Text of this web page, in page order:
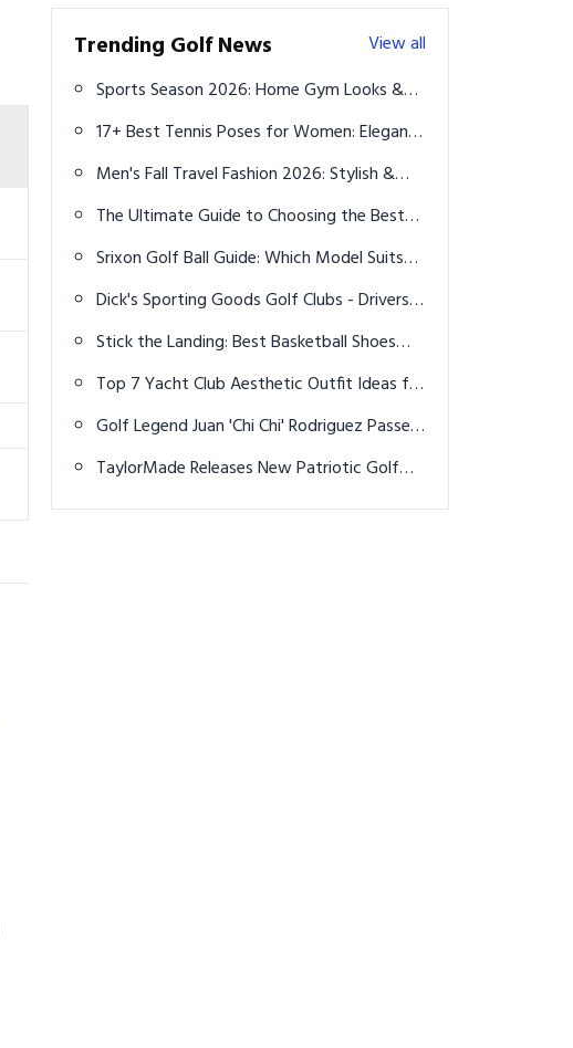
Trending Golf News
View all
Sports Season 2026: Home Gym Looks &
Muscle-Building Fuel
17+ Best Tennis Poses for Women: Elegant
and Powerful Shots
Men's Fall Travel Fashion 2026: Stylish &
Practical Outfits for Every Trip
The Ultimate Guide to Choosing the Best
Leggings in 2025
Srixon Golf Ball Guide: Which Model Suits
Your Game Best?
Dick's Sporting Goods Golf Clubs - Drivers,
Irons, Putters & More
Stick the Landing: Best Basketball Shoes
with Unmatched Grip for Game-Changing
Control
Top 7 Yacht Club Aesthetic Outfit Ideas for
Men
Golf Legend Juan 'Chi Chi' Rodriguez Passes
Away at 88
TaylorMade Releases New Patriotic Golf